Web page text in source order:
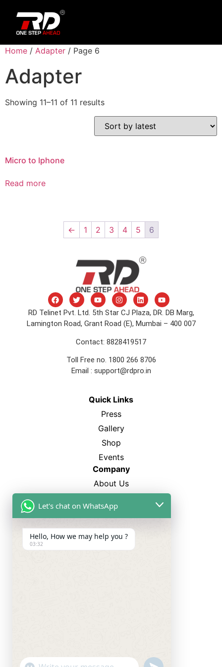
Home / Adapter / Page 6
Adapter
Showing 11–11 of 11 results
Micro to Iphone
Read more
← 1 2 3 4 5 6
RD Telinet Pvt. Ltd. 5th Star CJ Plaza, DR. DB Marg,
Lamington Road, Grant Road (E), Mumbai – 400 007
Contact: 8828419517
Toll Free no. 1800 266 8706
Email : support@rdpro.in
Quick Links
Press
Gallery
Shop
Events
Company
About Us
Blogs
Career
Best Sellers
Let's chat on WhatsApp
Hello, How we may help you ?
03:32